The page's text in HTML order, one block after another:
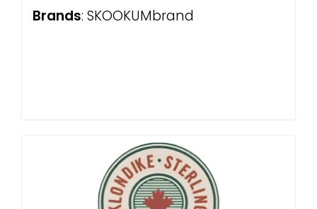
Brands: SKOOKUMbrand